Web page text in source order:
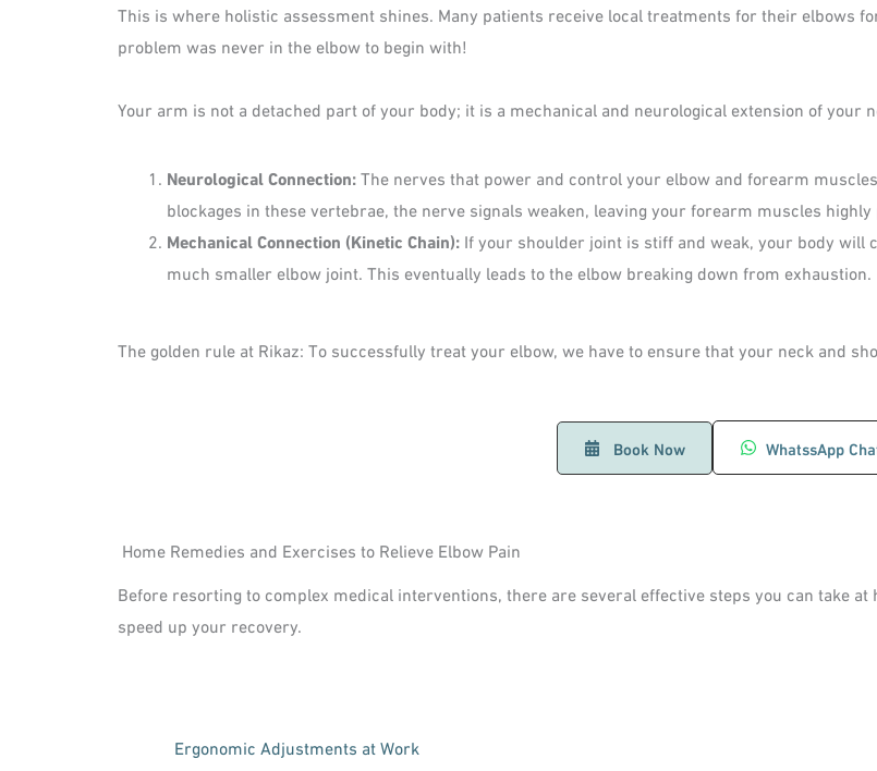
This is where holistic assessment shines. Many patients receive local treatments for their elbows
problem was never in the elbow to begin with!
Your arm is not a detached part of your body; it is a mechanical and neurological extension of your
Neurological Connection:The nerves that power and control your elbow and forearm
blockages in these vertebrae, the nerve signals weaken, leaving your forearm muscles
Mechanical Connection (Kinetic Chain):If your shoulder joint is stiff and weak, your body will
much smaller elbow joint. This eventually leads to the elbow breaking down from exhaustion.
The golden rule at Rikaz: To successfully treat your elbow, we have to ensure that your neck and
Book Now WhatssApp
Home Remedies and Exercises to Relieve Elbow Pain
Before resorting to complex medical interventions, there are several effective steps you can take
speed up your recovery.
Ergonomic Adjustments at Work